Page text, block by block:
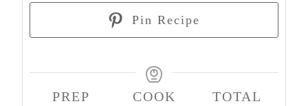
Pin Recipe
PREP
COOK
TOTAL